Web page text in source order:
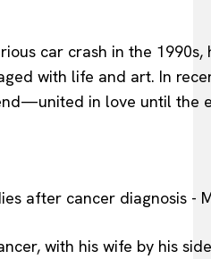
car crash in the 1990s,
with life and art. In
in love until the
with his wife by his